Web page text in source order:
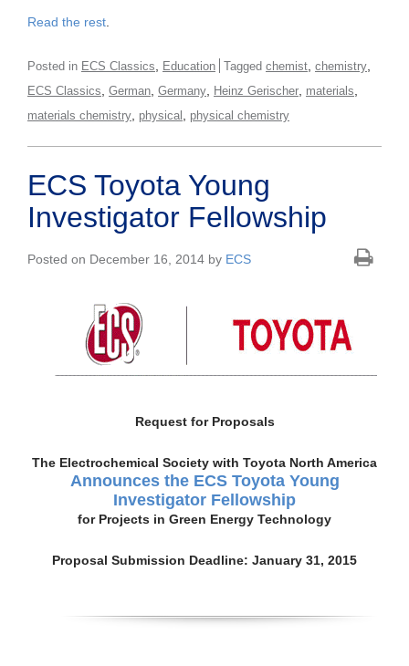
Read the rest
Posted in ECS Classics Education Tagged chemist chemistry
ECS Classics German Germany Heinz Gerischer materials
materials chemistry physical physical chemistry
ECS Toyota Young
Investigator Fellowship
Posted on December 16, 2014 by ECS
Request for Proposals
The Electrochemical Society with Toyota North America
Announces the ECS Toyota Young
Investigator Fellowship
for Projects in Green Energy Technology
Proposal Submission Deadline: January 31, 2015